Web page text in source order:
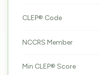
CLEP® Code
NCCRS Member
Min CLEP® Score